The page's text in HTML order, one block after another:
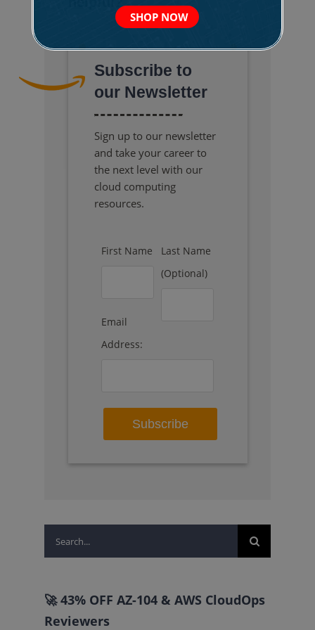
Subscribe to
our Newsletter
Sign up to our newsletter
and take your career to
the next level with our
cloud computing
resources.
First Name
Last Name
(Optional)
Email
Address:
Search
for:
🚀 43% OFF AZ-104 & AWS CloudOps
Reviewers
SHOP NOW